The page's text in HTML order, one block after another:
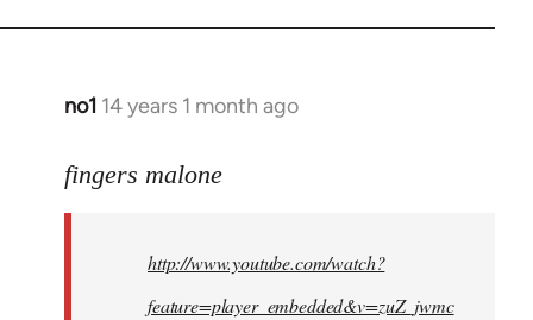
no1 14 years 1 month ago
In
to
libcom.org
fingers malone
http://www.youtube.com/watch?
feature=player_embedded&v=zuZ_jwmc